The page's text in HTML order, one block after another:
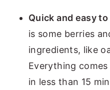
Quick and easy to
is some berries
ingredients, like
Everything
in less than 15